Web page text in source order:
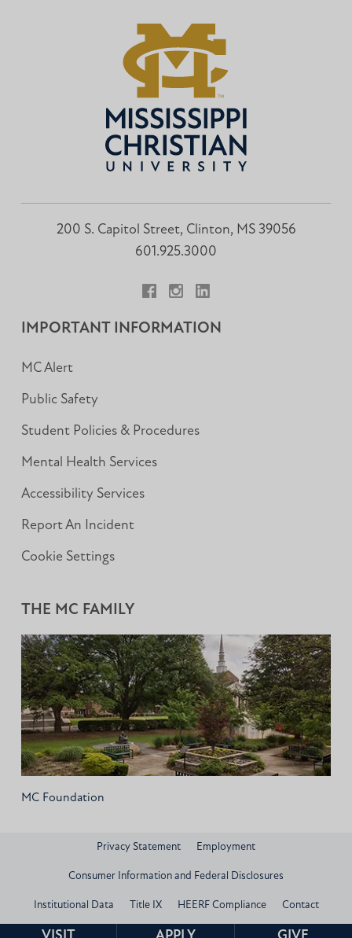
200 S. Capitol Street, Clinton, MS 39056
601.925.3000
IMPORTANT INFORMATION
MC Alert
Public Safety
Student Policies & Procedures
Mental Health Services
Accessibility Services
Report An Incident
Cookie Settings
THE MC FAMILY
MC Foundation
Privacy Statement Employment
Consumer Information and Federal Disclosures
Institutional Data Title IX HEERF Compliance Contact
© 2026 Mississippi Christian University